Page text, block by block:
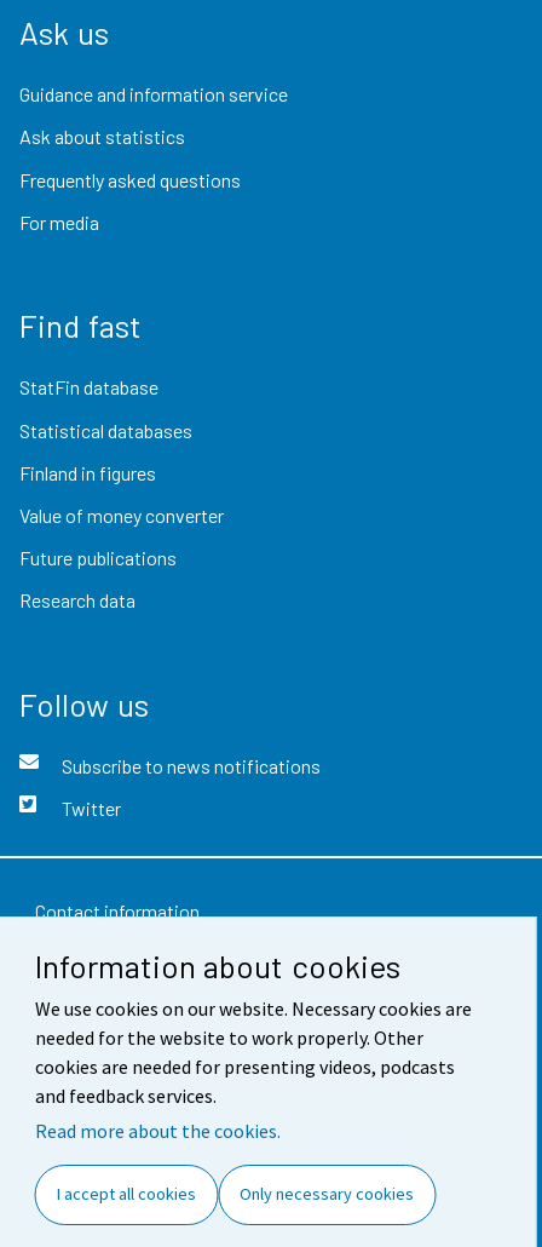
Information about cookies
We use cookies on our website. Necessary cookies are
needed for the website to work properly. Other
cookies are needed for presenting videos, podcasts
and feedback services.
Read more about the cookies.
I accept all cookies Only necessary cookies
Ask us
Guidance and information service
Ask about statistics
Frequently asked questions
For media
Find fast
StatFin database
Statistical databases
Finland in figures
Value of money converter
Future publications
Research data
Follow us
Subscribe to news notifications
Twitter
Contact information
Feedback
Terms of use
Data protection
Accessibility
Cookie settings